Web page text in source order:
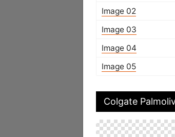
Image 02
Image 03
Image 04
Image 05
Colgate